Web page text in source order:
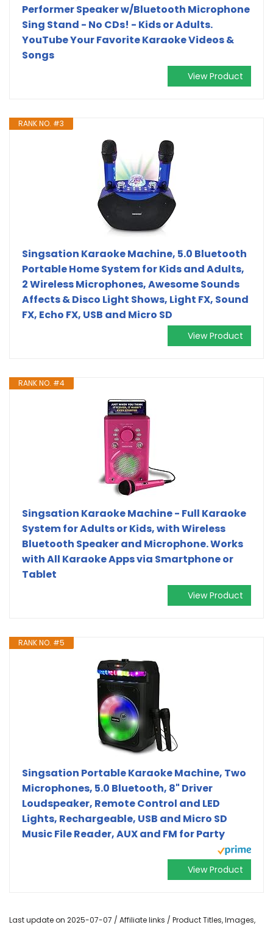
Performer Speaker w/Bluetooth Microphone
Sing Stand - No CDs! - Kids or Adults.
YouTube Your Favorite Karaoke Videos &
Songs
View Product
RANK NO. #3
Singsation Karaoke Machine, 5.0 Bluetooth
Portable Home System for Kids and Adults,
2 Wireless Microphones, Awesome Sounds
Affects & Disco Light Shows, Light FX, Sound
FX, Echo FX, USB and Micro SD
View Product
RANK NO. #4
Singsation Karaoke Machine - Full Karaoke
System for Adults or Kids, with Wireless
Bluetooth Speaker and Microphone. Works
with All Karaoke Apps via Smartphone or
Tablet
View Product
RANK NO. #5
Singsation Portable Karaoke Machine, Two
Microphones, 5.0 Bluetooth, 8" Driver
Loudspeaker, Remote Control and LED
Lights, Rechargeable, USB and Micro SD
Music File Reader, AUX and FM for Party
View Product
Last update on 2025-07-07 / Affiliate links / Product Titles, Images,